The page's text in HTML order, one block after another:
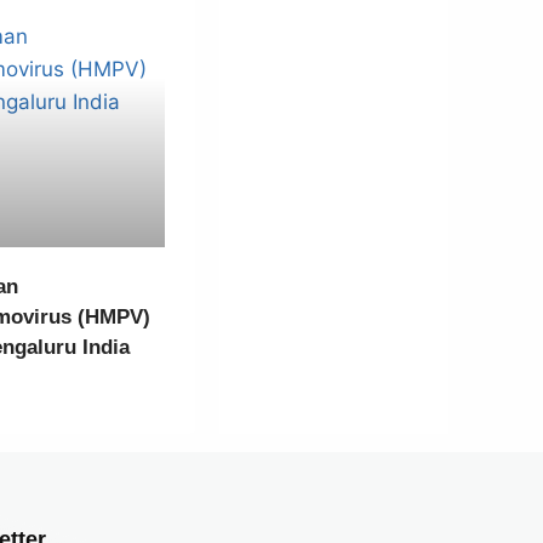
(HMPV)
India